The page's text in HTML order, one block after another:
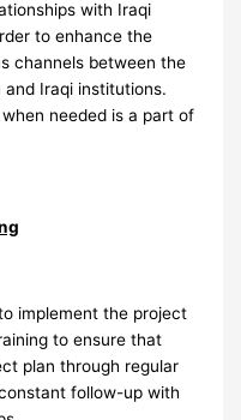
with Iraqi
to enhance the
channels between the
and Iraqi institutions.
needed is a part of
implement the project
to ensure that
plan through regular
follow-up with